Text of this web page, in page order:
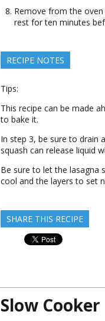
Remove from the
rest for ten minutes
RECIPE NOTES
Tips:
This recipe can be made
to bake it.
In step 3, be sure to drain
squash can release liquid
Be sure to let the lasagna
cool and the layers to set
SHARE THIS RECIPE
Slow